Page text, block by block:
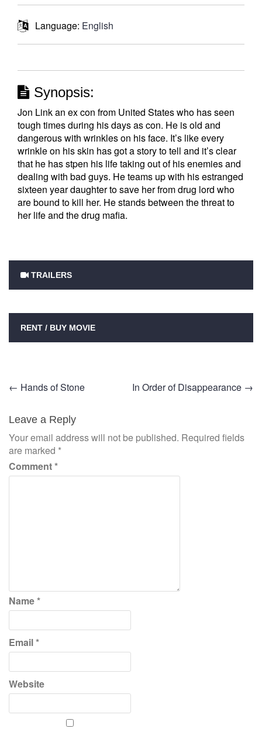
Language: English
Synopsis:
Jon Link an ex con from United States who has seen
tough times during his days as con. He is old and
dangerous with wrinkles on his face. It’s like every
wrinkle on his skin has got a story to tell and it’s clear
that he has stpen his life taking out of his enemies and
dealing with bad guys. He teams up with his estranged
sixteen year daughter to save her from drug lord who
are bound to kill her. He stands between the threat to
her life and the drug mafia.
TRAILERS
RENT / BUY MOVIE
Post
navigation
← Hands of Stone In Order of Disappearance →
Leave a Reply
Your email address will not be published. Required fields
are marked *
Comment*
Name*
Email*
Website